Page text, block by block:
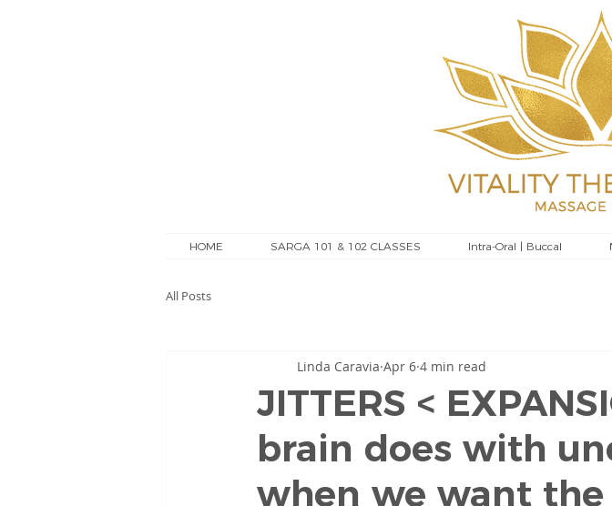
HOME SARGA 101 & 102 CLASSES Intra-Oral | Buccal
All Posts
JITTERS <
brain does with
when we want
Linda Caravia Apr 6 4 min read